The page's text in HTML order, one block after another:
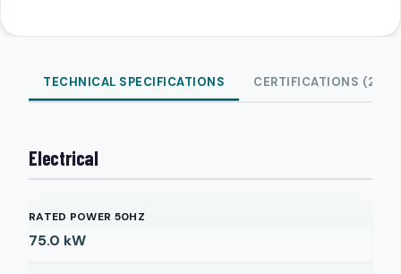
TECHNICAL SPECIFICATIONS CERTIFICATIONS (2)
Electrical
RATED POWER 50HZ
75.0 kW